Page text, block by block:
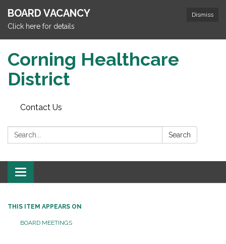
Dismiss
BOARD VACANCY
Click here for details
Corning Healthcare
District
Contact Us
Search: Search
Toggle
navigation
THIS ITEM APPEARS ON
BOARD MEETINGS